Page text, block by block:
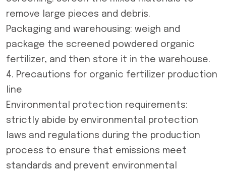
remove large pieces and debris.
Packaging and warehousing: weigh and
package the screened powdered organic
fertilizer, and then store it in the warehouse.
4. Precautions for organic fertilizer production
line
Environmental protection requirements:
strictly abide by environmental protection
laws and regulations during the production
process to ensure that emissions meet
standards and prevent environmental